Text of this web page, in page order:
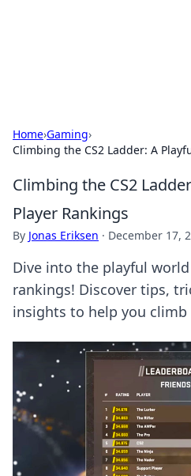
Home›Gaming›
Climbing the CS2 Ladder: A
Climbing the CS2
Player Rankings
By Jonas Eriksen · December 17,
Dive into the playful world
rankings! Discover tips,
insights to help you